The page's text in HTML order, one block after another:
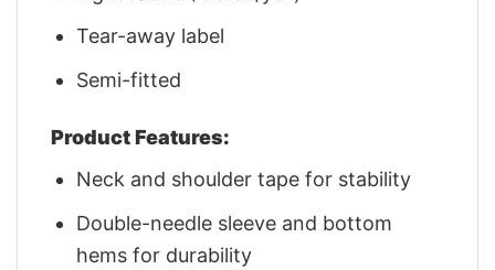
Tear-away label
Semi-fitted
Product Features:
Neck and shoulder tape for stability
Double-needle sleeve and bottom
hems for durability